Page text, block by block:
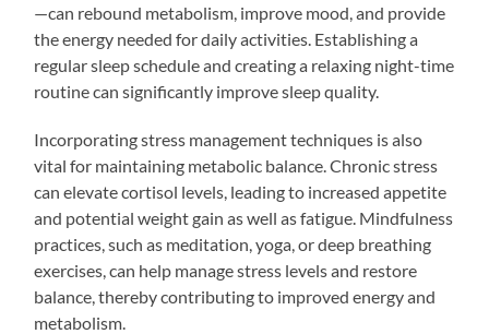
—can rebound metabolism, improve mood, and provide
the energy needed for daily activities. Establishing a
regular sleep schedule and creating a relaxing night-time
routine can significantly improve sleep quality.
Incorporating stress management techniques is also
vital for maintaining metabolic balance. Chronic stress
can elevate cortisol levels, leading to increased appetite
and potential weight gain as well as fatigue. Mindfulness
practices, such as meditation, yoga, or deep breathing
exercises, can help manage stress levels and restore
balance, thereby contributing to improved energy and
metabolism.